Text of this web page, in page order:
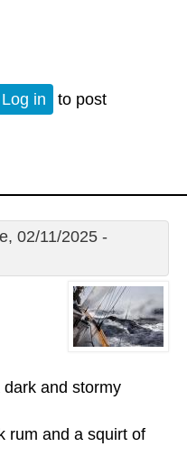
Log in
to post
02/11/2025 -
and stormy
rum and a squirt of